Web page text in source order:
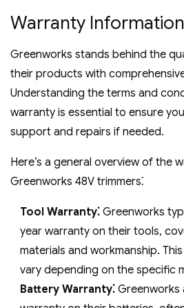
Warranty Information
Greenworks stands behind the
their products with
Understanding the terms and
warranty is essential to ensure
support and repairs if needed.
Here’s a general overview of the
Greenworks 48V trimmers⁚
Tool Warranty⁚ Greenworks
year warranty on their tools‚
materials and workmanship.
vary depending on the specific
Battery Warranty⁚ Greenworks